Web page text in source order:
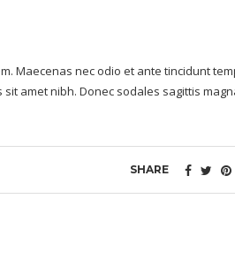
Maecenas nec odio et ante tincidunt
amet nibh. Donec sodales sagittis
SHARE